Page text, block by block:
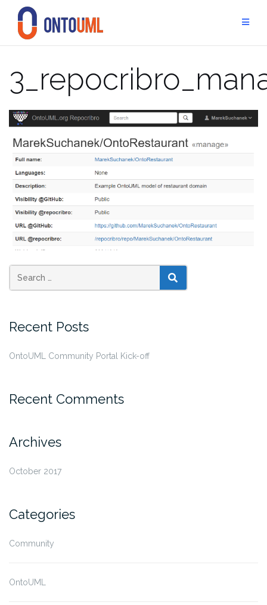
content
SEARCH
Recent Posts
OntoUML Community Portal Kick-off
Recent Comments
Archives
October 2017
Categories
Community
OntoUML